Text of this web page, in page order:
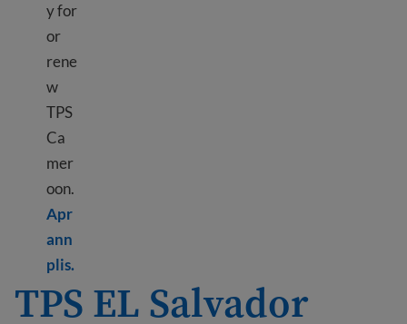
y for
or
rene
w
TPS
Ca
mer
oon.
Apr
ann
plis.Learn more about TPS Cameroon
TPS EL Salvador